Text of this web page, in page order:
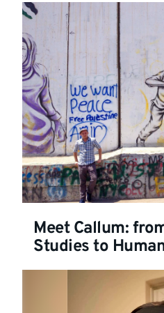
Meet Callum:
Studies to